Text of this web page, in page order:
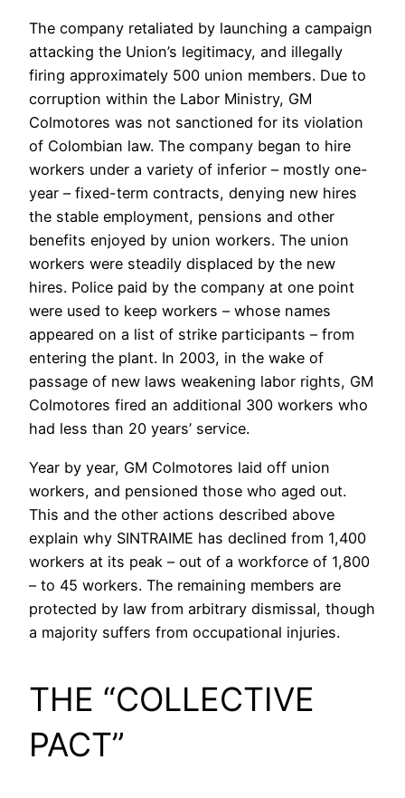
The company retaliated by launching a campaign
attacking the Union’s legitimacy, and illegally
firing approximately 500 union members. Due to
corruption within the Labor Ministry, GM
Colmotores was not sanctioned for its violation
of Colombian law. The company began to hire
workers under a variety of inferior – mostly one-
year – fixed-term contracts, denying new hires
the stable employment, pensions and other
benefits enjoyed by union workers. The union
workers were steadily displaced by the new
hires. Police paid by the company at one point
were used to keep workers – whose names
appeared on a list of strike participants – from
entering the plant. In 2003, in the wake of
passage of new laws weakening labor rights, GM
Colmotores fired an additional 300 workers who
had less than 20 years’ service.
Year by year, GM Colmotores laid off union
workers, and pensioned those who aged out.
This and the other actions described above
explain why SINTRAIME has declined from 1,400
workers at its peak – out of a workforce of 1,800
– to 45 workers. The remaining members are
protected by law from arbitrary dismissal, though
a majority suffers from occupational injuries.
THE “COLLECTIVE
PACT”